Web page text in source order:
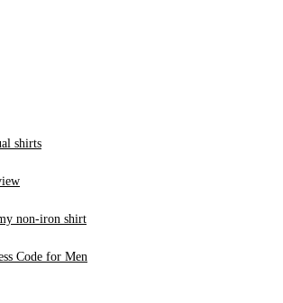
shirts
non-iron shirt
Code for Men